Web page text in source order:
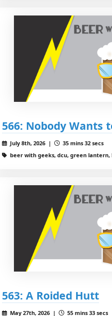
566: Nobody Wants
July 8th, 2026 |
35 mins 32 secs
beer with geeks, dcu, green
563: A Roided Hutt
May 27th, 2026 | 55 mins 33 secs